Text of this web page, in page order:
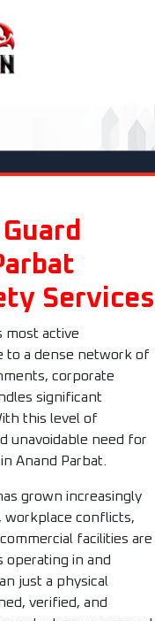
Services
most active
to a dense network of
corporate
significant
this level of
unavoidable need for
in Anand Parbat.
grown increasingly
workplace conflicts,
facilities are
operating in and
just a physical
verified, and